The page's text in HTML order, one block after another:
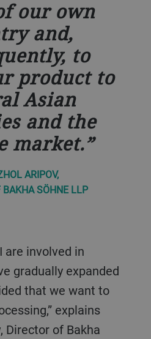
our own
and,
to
product to
Asian
and the
market.
ARIPOV,
BAKHA SÖHNE LLP
gradually expanded
that we want to
explains
Director of Bakha